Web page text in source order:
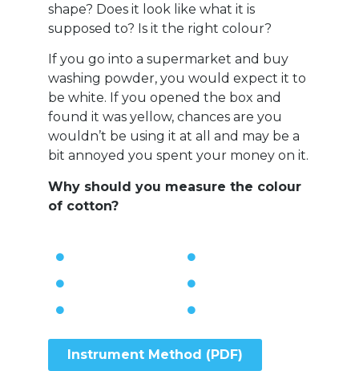
shape? Does it look like what it is
supposed to? Is it the right colour?
If you go into a supermarket and buy
washing powder, you would expect it to
be white. If you opened the box and
found it was yellow, chances are you
wouldn’t be using it at all and may be a
bit annoyed you spent your money on it.
Why should you measure the colour
of cotton?
Instrument Method (PDF)